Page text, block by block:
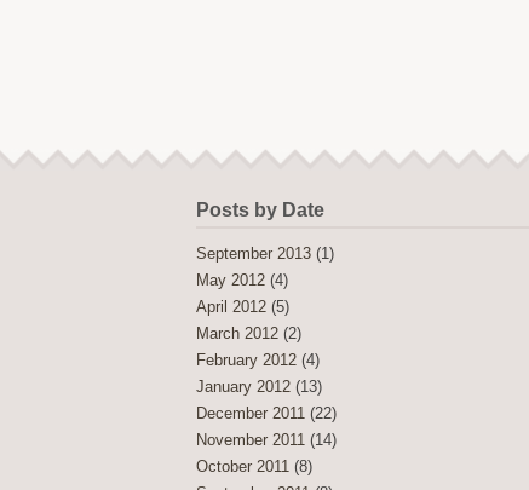
Posts by Date
September 2013 (1)
May 2012 (4)
April 2012 (5)
March 2012 (2)
February 2012 (4)
January 2012 (13)
December 2011 (22)
November 2011 (14)
October 2011 (8)